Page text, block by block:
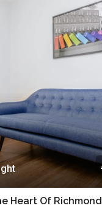
Heart Of Richmond